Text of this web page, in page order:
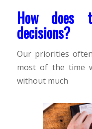
How does
decisions?
Our priorities
most of the time
without much